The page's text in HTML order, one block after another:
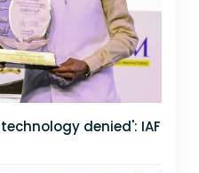
denied': IAF